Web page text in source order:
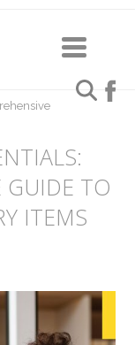
GUIDE TO
ITEMS